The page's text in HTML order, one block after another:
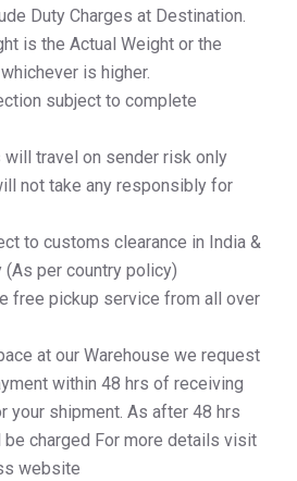
Duty Charges at Destination.
is the Actual Weight or the
is higher.
subject to complete
travel on sender risk only
not take any responsibly for
to customs clearance in India &
per country policy)
free pickup service from all over
at our Warehouse we request
within 48 hrs of receiving
your shipment. As after 48 hrs
charged For more details visit
website